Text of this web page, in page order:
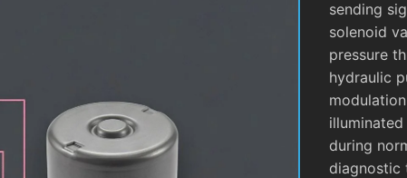
sending
solenoid
pressure
hydraulic
during
diagnostic